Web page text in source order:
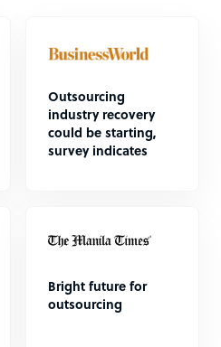
Outsourcing
industry recovery
could be starting,
survey indicates
Bright future for
outsourcing